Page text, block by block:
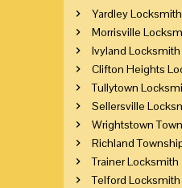
Yardley Locksmith
Morrisville
Ivyland Locksmith
Clifton Heights
Tullytown
Sellersville
Wrightstown
Richland
Trainer Locksmith
Telford Locksmith